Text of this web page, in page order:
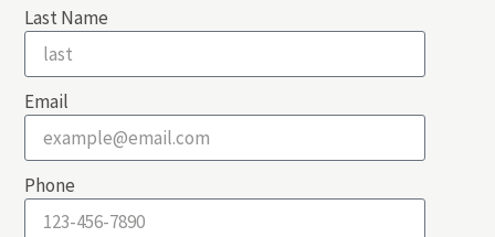
Last Name
Email
Phone